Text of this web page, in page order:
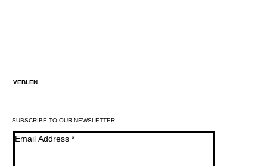
VEBLEN
SUBSCRIBE TO OUR NEWSLETTER
Email Address *